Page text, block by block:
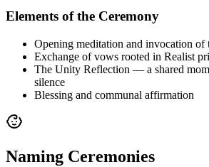
Elements of the Ceremony
Opening meditation and invocation of
Exchange of vows rooted in Realist
The Unity Reflection — a shared
silence
Blessing and communal affirmation
Naming Ceremonies